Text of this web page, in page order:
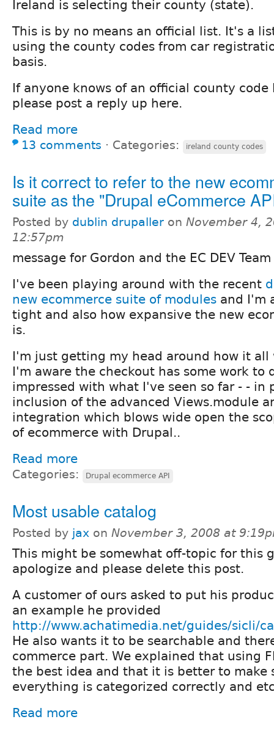
Ireland is selecting their county (state).
This is by no means an official list. It's a
using the county codes from car
basis.
If anyone knows of an official county
please post a reply up here.
Read more
13 comments ⋅ Categories: ireland county codes
Is it correct to refer to the new
suite as the "Drupal eCommerce
Posted by dublin drupaller on November 4,
12:57pm
message for Gordon and the EC DEV Team
I've been playing around with the recent
new ecommerce suite of modules and I'm
tight and also how expansive the new
is.
I'm just getting my head around how it all
I'm aware the checkout has some work to
impressed with what I've seen so far - - in
inclusion of the advanced Views.module
integration which blows wide open the
of ecommerce with Drupal..
Read more
Categories: Drupal ecommerce API
Most usable catalog
Posted by jax on November 3, 2008 at
This might be somewhat off-topic for this
apologize and please delete this post.
A customer of ours asked to put his
an example he provided
http://www.achatimedia.net/guides/sicli/
He also wants it to be searchable and
commerce part. We explained that using
the best idea and that it is better to make
everything is categorized correctly and
Read more